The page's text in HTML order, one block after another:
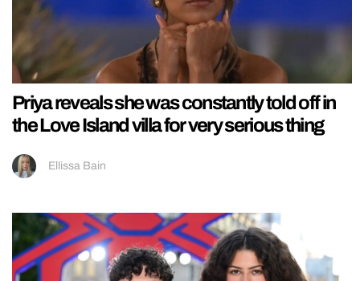
Priya reveals she was constantly told off in
the Love Island villa for very serious thing
Ellissa Bain